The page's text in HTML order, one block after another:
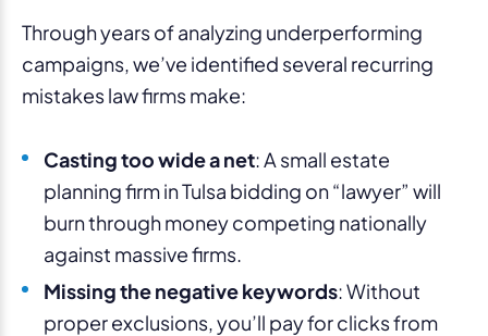
Through years of analyzing underperforming
campaigns, we’ve identified several recurring
mistakes law firms make:
Casting too wide a net: A small estate
planning firm in Tulsa bidding on “lawyer” will
burn through money competing nationally
against massive firms.
Missing the negative keywords: Without
proper exclusions, you’ll pay for clicks from